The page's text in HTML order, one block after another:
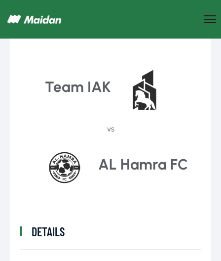
Team IAK
vs
AL Hamra FC
DETAILS